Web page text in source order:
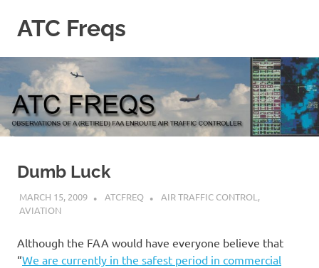
ATC Freqs
a
(retired)
Enroute
Air
Traffic
Dumb Luck
MARCH 15, 2009 ATCFREQ AIR TRAFFIC CONTROL ,
AVIATION
Although the FAA would have everyone believe that
“We are currently in the safest period in commercial